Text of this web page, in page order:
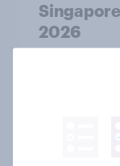
2026
Article
Canada